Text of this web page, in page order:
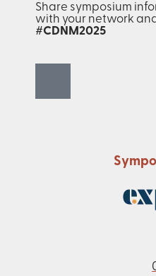
Share symposium
with your network
#CDNM2025